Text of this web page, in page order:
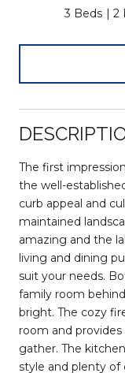
3 Beds 2
The first
the well-
curb appeal and
maintained
amazing and the
living and dining
suit your needs.
family room
bright. The cozy
room and
gather. The
style and plenty of